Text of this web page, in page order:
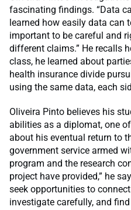
fascinating findings. “Data
learned how easily data can
important to be careful and
different claims.” He recalls
class, he learned about
health insurance divide
using the same data, each
Oliveira Pinto believes his
abilities as a diplomat, one of
about his eventual return to
government service armed
program and the research
project have provided,” he
seek opportunities to
investigate carefully, and